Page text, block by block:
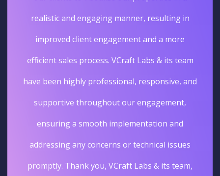
realistic and engaging manner, resulting in
improved client engagement and a more
efficient sales process. VCraft Labs & its team
have been highly professional, responsive, and
supportive throughout our engagement,
ensuring a smooth implementation and
addressing any concerns or technical issues
promptly. Thank you, VCraft Labs & its team,